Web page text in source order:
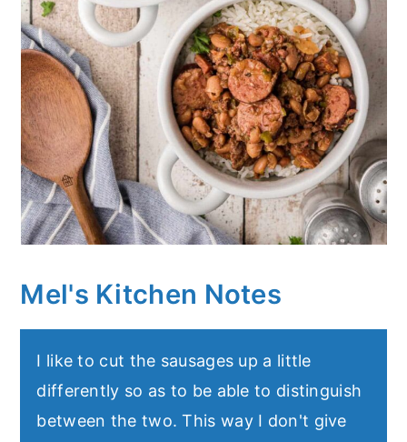
Mel's Kitchen Notes
I like to cut the sausages up a little
differently so as to be able to distinguish
between the two. This way I don't give